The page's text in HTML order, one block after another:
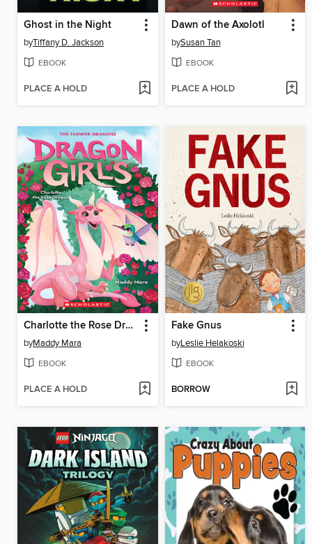
Ghost in the Night
byTiffany D. Jackson
EBOOK
PLACE A HOLD
Dawn of the Axolotl
bySusan Tan
EBOOK
PLACE A HOLD
Charlotte the Rose Dragon
byMaddy Mara
EBOOK
PLACE A HOLD
Fake Gnus
byLeslie Helakoski
EBOOK
BORROW